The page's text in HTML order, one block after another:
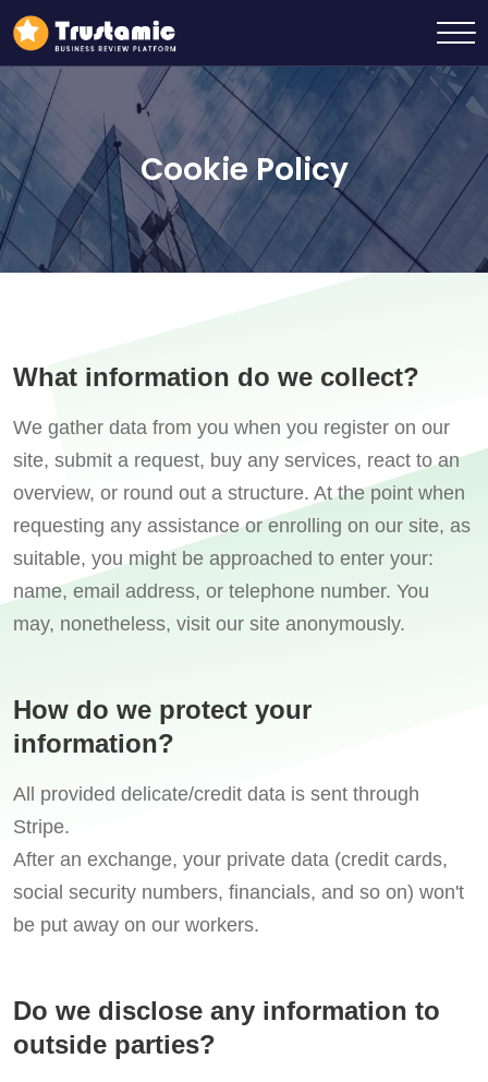
Cookie Policy
What information do we collect?
We gather data from you when you register on our
site, submit a request, buy any services, react to an
overview, or round out a structure. At the point when
requesting any assistance or enrolling on our site, as
suitable, you might be approached to enter your:
name, email address, or telephone number. You
may, nonetheless, visit our site anonymously.
How do we protect your
information?
All provided delicate/credit data is sent through
Stripe.
After an exchange, your private data (credit cards,
social security numbers, financials, and so on) won't
be put away on our workers.
Do we disclose any information to
outside parties?